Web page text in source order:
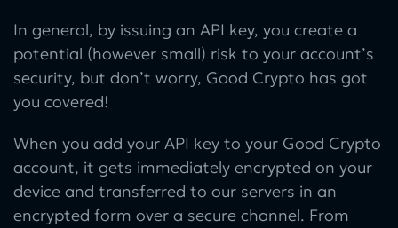
In general, by issuing an API key, you create a
potential (however small) risk to your account’s
security, but don’t worry, Good Crypto has got
you covered!
When you add your API key to your Good Crypto
account, it gets immediately encrypted on your
device and transferred to our servers in an
encrypted form over a secure channel. From